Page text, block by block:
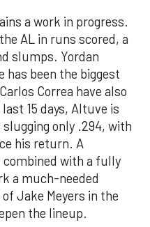
a work in progress.
AL in runs scored, a
slumps. Yordan
has been the biggest
Correa have also
15 days, Altuve is
only .294, with
his return. A
with a fully
a much-needed
Jake Meyers in the
the lineup.